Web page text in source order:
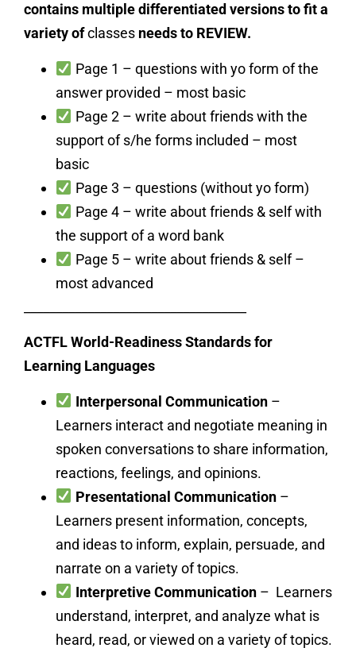
contains multiple differentiated versions to fit a
variety ofclasses needs to REVIEW.
Page 1 – questions with yo form of the
answer provided – most basic
Page 2 – write about friends with the
support of s/he forms included – most
basic
Page 3 – questions (without yo form)
Page 4 – write about friends & self with
the support of a word bank
Page 5 – write about friends & self –
most advanced
ACTFL World-Readiness Standards for
Learning Languages
Interpersonal Communication –
Learners interact and negotiate meaning in
spoken conversations to share information,
reactions, feelings, and opinions.
Presentational Communication –
Learners present information, concepts,
and ideas to inform, explain, persuade, and
narrate on a variety of topics.
Interpretive Communication – Learners
understand, interpret, and analyze what is
heard, read, or viewed on a variety of topics.